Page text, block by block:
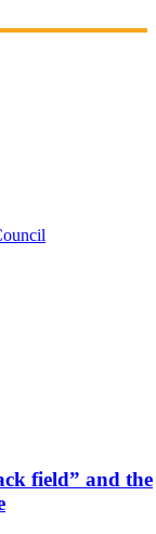
field” and the